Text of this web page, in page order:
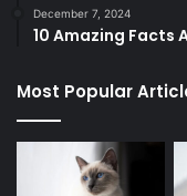
December 7, 2024
10 Amazing Facts
Most Popular